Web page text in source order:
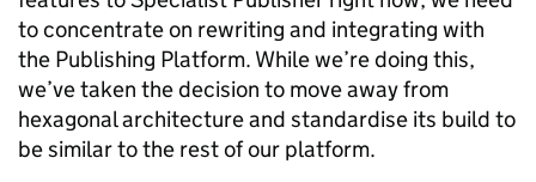
to concentrate on rewriting and integrating with
the Publishing Platform. While we’re doing this,
we’ve taken the decision to move away from
hexagonal architecture and standardise its build to
be similar to the rest of our platform.